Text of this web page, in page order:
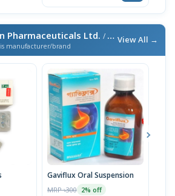
Pharmaceuticals Ltd. / এই ব্র্যান্ডের আরও পণ্য
manufacturer/brand
View All →
Gaviflux Oral Suspension
MRP ৳300 2% off